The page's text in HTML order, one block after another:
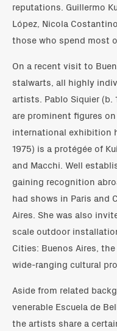
reputations. Guillermo
López, Nicola
those who spend most
On a recent visit to
stalwarts, all highly
artists. Pablo Siquier (b.
are prominent figures
international exhibition
1975) is a protégée of
and Macchi. Well
gaining recognition
had shows in Paris and
Aires. She was also
scale outdoor
Cities: Buenos Aires,
wide-ranging cultural
Aside from related
venerable Escuela de
the artists share a